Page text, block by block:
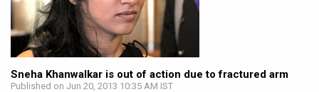
Sneha Khanwalkar is out of action due to fractured arm
Published on Jun 20, 2013 10:35 AM IST